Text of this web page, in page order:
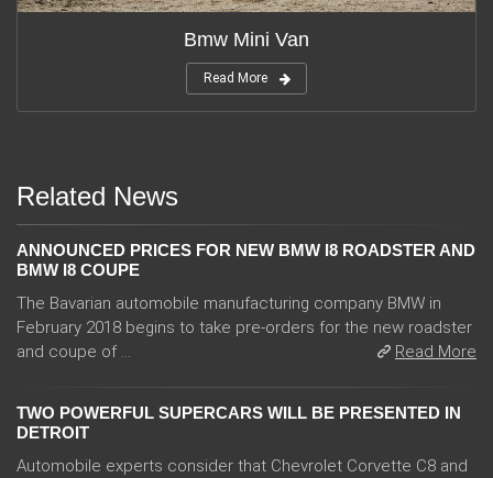
Bmw Mini Van
Read More
Related News
ANNOUNCED PRICES FOR NEW BMW I8 ROADSTER AND
BMW I8 COUPE
The Bavarian automobile manufacturing company BMW in
February 2018 begins to take pre-orders for the new roadster
and coupe of ...
Read More
TWO POWERFUL SUPERCARS WILL BE PRESENTED IN
DETROIT
Automobile experts consider that Chevrolet Corvette C8 and